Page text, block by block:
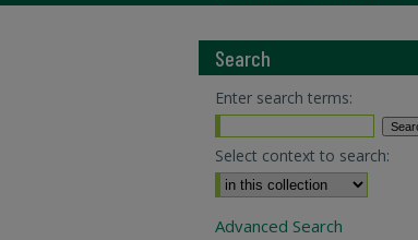
Search
Enter search terms:
Select context to search:
Advanced Search